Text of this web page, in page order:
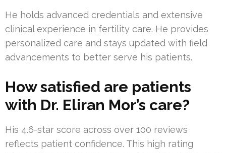
He holds advanced credentials and extensive
clinical experience in fertility care. He provides
personalized care and stays updated with field
advancements to better serve his patients.
How satisfied are patients
with Dr. Eliran Mor’s care?
His 4.6-star score across over 100 reviews
reflects patient confidence. This high rating